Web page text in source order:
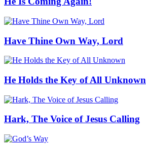
Have Thine Own Way, Lord
He Holds the Key of All Unknown
Hark, The Voice of Jesus Calling